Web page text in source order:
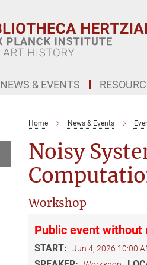
NEWS & EVENTS
Home News & Events
Noisy
Workshop
Public event without
START: Jun 4, 2026 10:00